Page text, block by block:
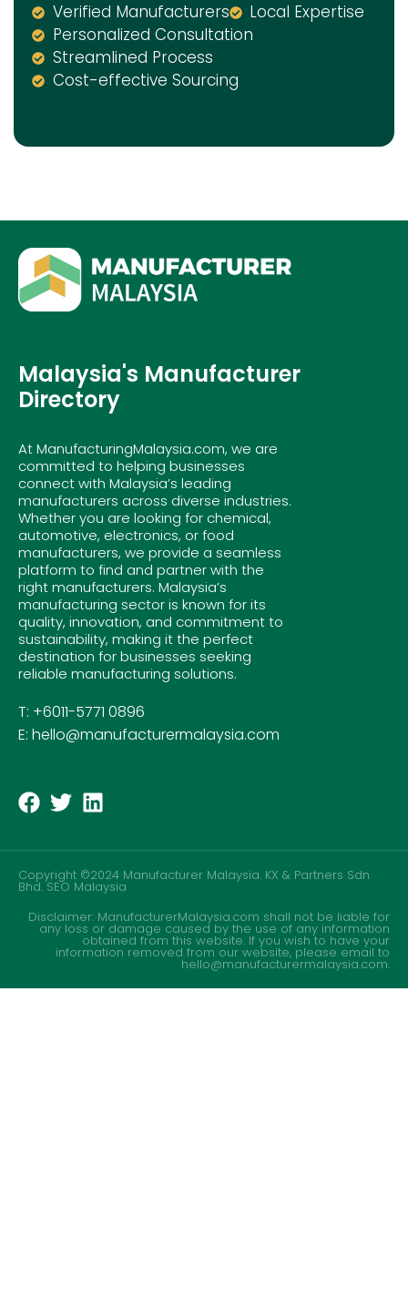
Verified Manufacturers
Local Expertise
Personalized Consultation
Streamlined Process
Cost-effective Sourcing
Malaysia's Manufacturer
Directory
At ManufacturingMalaysia.com, we are
committed to helping businesses
connect with Malaysia’s leading
manufacturers across diverse industries.
Whether you are looking for chemical,
automotive, electronics, or food
manufacturers, we provide a seamless
platform to find and partner with the
right manufacturers. Malaysia’s
manufacturing sector is known for its
quality, innovation, and commitment to
sustainability, making it the perfect
destination for businesses seeking
reliable manufacturing solutions.
T: +6011-5771 0896
E: hello@manufacturermalaysia.com
Copyright ©2024 Manufacturer Malaysia. KX & Partners Sdn
Bhd.SEO Malaysia
Disclaimer: ManufacturerMalaysia.com shall not be liable for
any loss or damage caused by the use of any information
obtained from this website. If you wish to have your
information removed from our website, please email to
hello@manufacturermalaysia.com.